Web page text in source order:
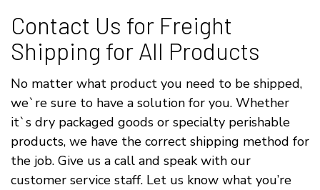
Contact Us for Freight
Shipping for All Products
No matter what product you need to be shipped,
we`re sure to have a solution for you. Whether
it`s dry packaged goods or specialty perishable
products, we have the correct shipping method for
the job. Give us a call and speak with our
customer service staff. Let us know what you’re